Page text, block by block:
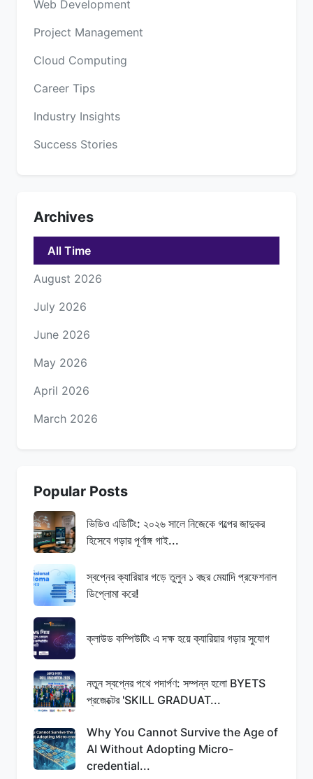
Web Development
Project Management
Cloud Computing
Career Tips
Industry Insights
Success Stories
Archives
All Time
August 2026
July 2026
June 2026
May 2026
April 2026
March 2026
Popular Posts
ভিডিও এডিটিং: ২০২৬ সালে নিজেকে গল্পের জাদুকর
হিসেবে গড়ার পূর্ণাঙ্গ গাই...
স্বপ্নের ক্যারিয়ার গড়ে তুলুন ১ বছর মেয়াদি প্রফেশনাল
ডিপ্লোমা করে!
ক্লাউড কম্পিউটিং এ দক্ষ হয়ে ক্যারিয়ার গড়ার সুযোগ
নতুন স্বপ্নের পথে পদার্পণ: সম্পন্ন হলো BYETS
প্রজেক্টের 'SKILL GRADUAT...
Why You Cannot Survive the Age of
AI Without Adopting Micro-
credential...